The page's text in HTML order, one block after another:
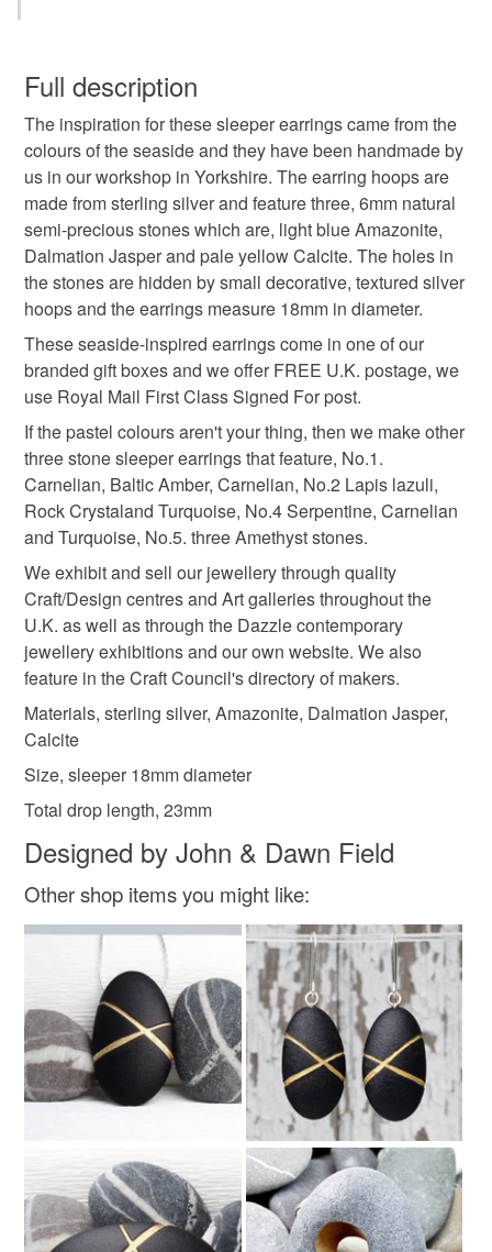
earrings
sleeper earrings sterling silver earrings
anniversary gift idea pastel colours seaside
pebble handmade earrings
handmade jewellery
Materials
Sterling silver Jasper Amazonite
Dalmation jasper
Colours
Silver Pastel Blue Pale yellow
Powder blue
wish to cancel your order or exchange an item.
Unless faulty, the following types of items are non-
refundable: items that are personalised, bespoke or made-
to-order to your specific requirements; items which
deteriorate quickly (e.g. food), personal items sold with a
hygiene seal (cosmetics, underwear) in instances where
the seal is broken; digital items.
Additional terms
Unfortunately, due to hygiene reasons, these earrings
cannot be returned.
Please note that if your order is being posted outside
mainland UK, you (or the recipient) may have to pay
customs or VAT charges and a handling fee. The seller is
not responsible for any charges or fees that may incur.
Read the Folksy Returns Policy.
Full description
The inspiration for these sleeper earrings came from the
colours of the seaside and they have been handmade by
us in our workshop in Yorkshire. The earring hoops are
made from sterling silver and feature three, 6mm natural
semi-precious stones which are, light blue Amazonite,
Dalmation Jasper and pale yellow Calcite. The holes in
the stones are hidden by small decorative, textured silver
hoops and the earrings measure 18mm in diameter.
These seaside-inspired earrings come in one of our
branded gift boxes and we offer FREE U.K. postage, we
use Royal Mail First Class Signed For post.
If the pastel colours aren't your thing, then we make other
three stone sleeper earrings that feature, No.1.
Carnelian, Baltic Amber, Carnelian, No.2 Lapis lazuli,
Rock Crystaland Turquoise, No.4 Serpentine, Carnelian
and Turquoise, No.5. three Amethyst stones.
We exhibit and sell our jewellery through quality
Craft/Design centres and Art galleries throughout the
U.K. as well as through the Dazzle contemporary
jewellery exhibitions and our own website. We also
feature in the Craft Council's directory of makers.
Materials, sterling silver, Amazonite, Dalmation Jasper,
Calcite
Size, sleeper 18mm diameter
Total drop length, 23mm
Designed by John & Dawn Field
Other shop items you might like: